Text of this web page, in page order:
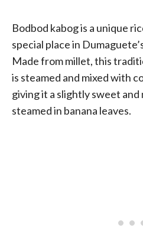
Bodbod kabog is a unique
special place in
Made from millet, this
is steamed and mixed with
giving it a slightly sweet
steamed in banana leaves.